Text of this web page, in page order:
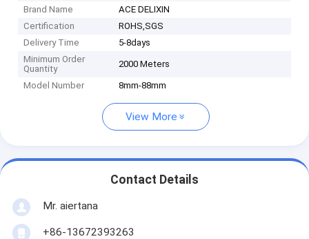
Brand Name
ACE DELIXIN
Certification
ROHS,SGS
Delivery Time
5-8days
Minimum Order
Quantity
2000 Meters
Model Number 8mm-88mm
View More
Contact Details
Mr. aiertana
+86-13672393263